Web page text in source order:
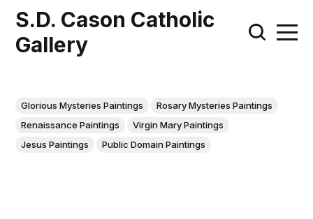
S.D. Cason Catholic
Gallery
Glorious Mysteries Paintings
Rosary Mysteries Paintings
Renaissance Paintings
Virgin Mary Paintings
Jesus Paintings
Public Domain Paintings